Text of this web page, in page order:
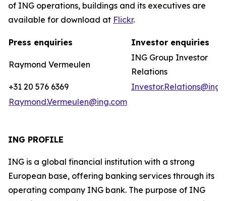
of ING operations, buildings and its executives are
available for download at Flickr.
Press enquiries Investor enquiries
Raymond Vermeulen
ING Group Investor
Relations
+31 20 576 6369
Raymond.Vermeulen@ing.com
ING PROFILE
ING is a global financial institution with a strong
European base, offering banking services through its
operating company ING bank. The purpose of ING